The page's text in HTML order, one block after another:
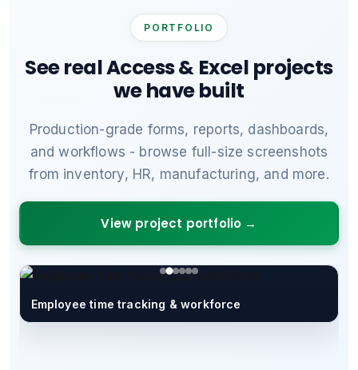
PORTFOLIO
See real Access & Excel projects
we have built
Production-grade forms, reports, dashboards,
and workflows - browse full-size screenshots
from inventory, HR, manufacturing, and more.
View project portfolio →
Employee time tracking & workforce